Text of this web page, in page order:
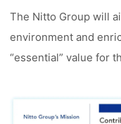
The Nitto Group will
environment and
“essential” value for